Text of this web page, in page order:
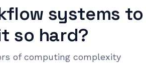
systems
so hard?
of computing complexity